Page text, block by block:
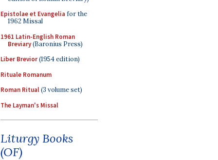
Epistolae et Evangelia for the
1962 Missal
1961 Latin-English Roman
Breviary(Baronius Press)
Liber Brevior(1954 edition)
Rituale Romanum
Roman Ritual(3 volume set)
The Layman's Missal
Liturgy Books
(OF)